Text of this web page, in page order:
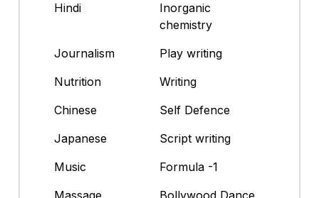
Hindi
Inorganic
chemistry
Journalism
Play writing
Nutrition
Writing
Chinese
Self Defence
Japanese
Script writing
Music
Formula -1